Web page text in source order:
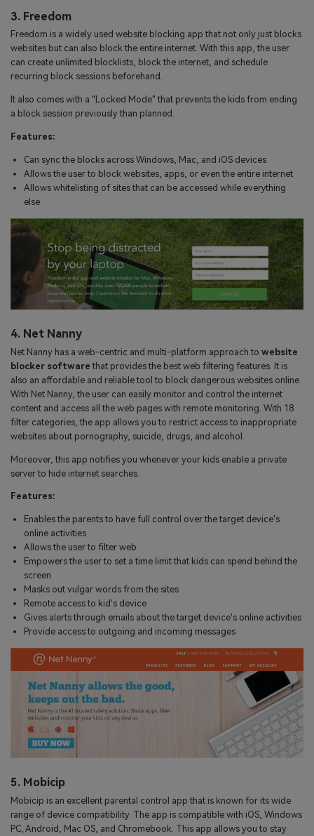
3. Freedom
Freedom is a widely used website blocking app that not only just blocks
websites but can also block the entire internet. With this app, the user
can create unlimited blocklists, block the internet, and schedule
recurring block sessions beforehand.
It also comes with a "Locked Mode" that prevents the kids from ending
a block session previously than planned.
Features:
Can sync the blocks across Windows, Mac, and iOS devices
Allows the user to block websites, apps, or even the entire internet
Allows whitelisting of sites that can be accessed while everything
else
4. Net Nanny
Net Nanny has a web-centric and multi-platform approach to website
blocker software that provides the best web filtering features. It is
also an affordable and reliable tool to block dangerous websites online.
With Net Nanny, the user can easily monitor and control the internet
content and access all the web pages with remote monitoring. With 18
filter categories, the app allows you to restrict access to inappropriate
websites about pornography, suicide, drugs, and alcohol.
Moreover, this app notifies you whenever your kids enable a private
server to hide internet searches.
Features:
Enables the parents to have full control over the target device's
online activities
Allows the user to filter web
Empowers the user to set a time limit that kids can spend behind the
screen
Masks out vulgar words from the sites
Remote access to kid's device
Gives alerts through emails about the target device's online activities
Provide access to outgoing and incoming messages
5. Mobicip
Mobicip is an excellent parental control app that is known for its wide
range of device compatibility. The app is compatible with iOS, Windows
PC, Android, Mac OS, and Chromebook. This app allows you to stay